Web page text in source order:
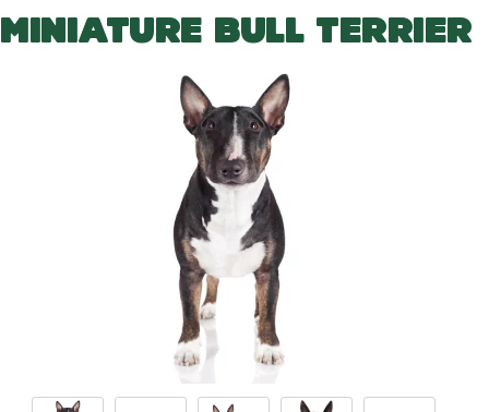
e
MINIATURE BULL TERRIER